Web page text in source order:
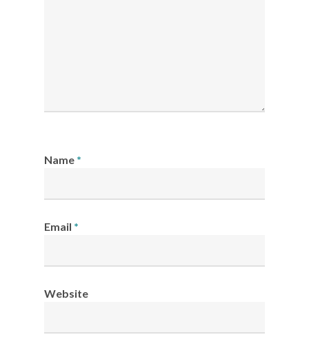
Name *
Email *
Website